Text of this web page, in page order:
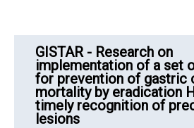
GISTAR - Research on
implementation of a set
for prevention of gastric
mortality by eradication
timely recognition of
lesions